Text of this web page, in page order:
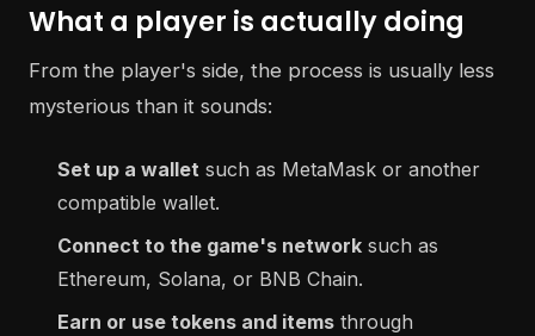
What a player is actually doing
From the player's side, the process is usually less
mysterious than it sounds:
Set up a wallet such as MetaMask or another
compatible wallet.
Connect to the game's network such as
Ethereum, Solana, or BNB Chain.
Earn or use tokens and items through